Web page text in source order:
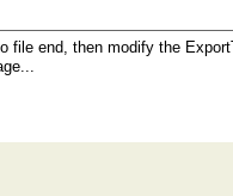
file end, then modify the